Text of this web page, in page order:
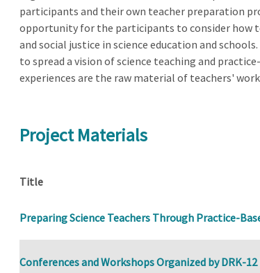
participants and their own teacher preparation
opportunity for the participants to consider how
and social justice in science education and
to spread a vision of science teaching and
experiences are the raw material of teachers'
Project Materials
Title
Preparing Science Teachers Through Practice-
Conferences and Workshops Organized by DRK-